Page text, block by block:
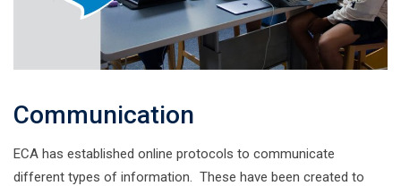
Communication
ECA has established online protocols to communicate
different types of information. These have been created to